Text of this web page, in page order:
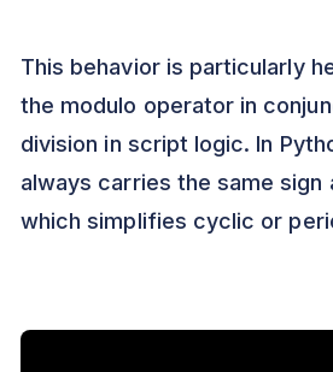
This behavior is particularly
the modulo operator in
division in script logic. In
always carries the same sign
which simplifies cyclic or